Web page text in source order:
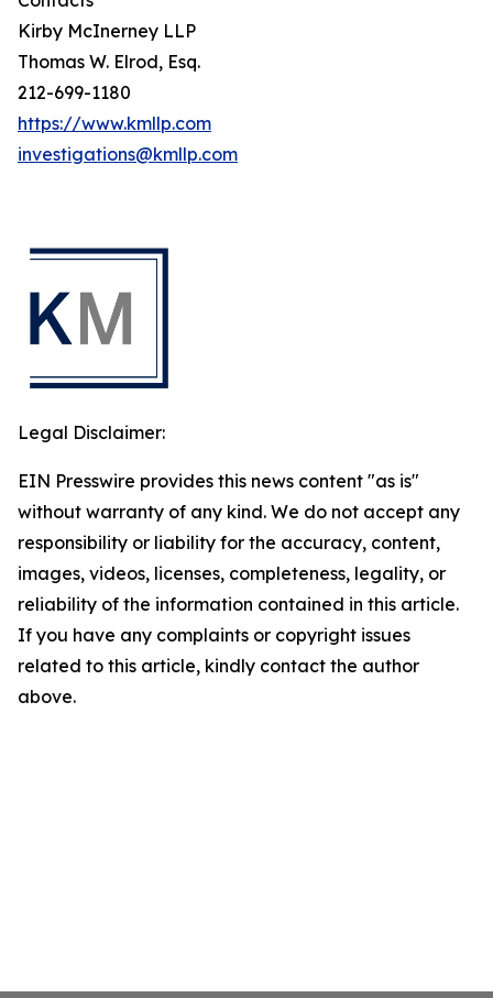
Kirby McInerney LLP
Thomas W. Elrod, Esq.
212-699-1180
https://www.kmllp.com
investigations@kmllp.com
Legal Disclaimer:
EIN Presswire provides this news content "as is"
without warranty of any kind. We do not accept any
responsibility or liability for the accuracy, content,
images, videos, licenses, completeness, legality, or
reliability of the information contained in this article.
If you have any complaints or copyright issues
related to this article, kindly contact the author
above.